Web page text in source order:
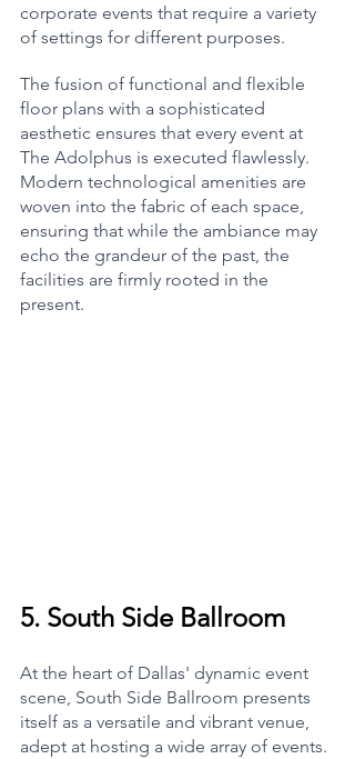
corporate events that require a variety
of settings for different purposes.
The fusion of functional and flexible
floor plans with a sophisticated
aesthetic ensures that every event at
The Adolphus is executed flawlessly.
Modern technological amenities are
woven into the fabric of each space,
ensuring that while the ambiance may
echo the grandeur of the past, the
facilities are firmly rooted in the
present.
5. South Side Ballroom
At the heart of Dallas' dynamic event
scene, South Side Ballroom presents
itself as a versatile and vibrant venue,
adept at hosting a wide array of events.